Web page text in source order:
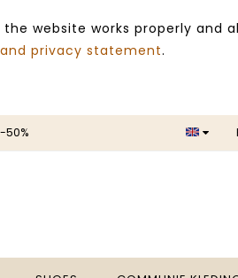
website works properly and
privacy statement.
50%